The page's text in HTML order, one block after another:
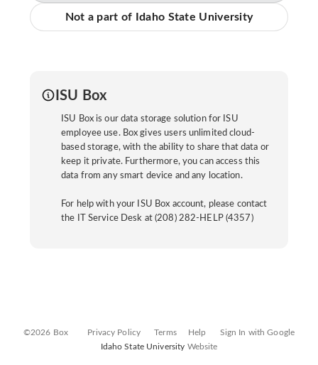
Not a part of Idaho State University
ISU Box
ISU Box is our data storage solution for ISU
employee use. Box gives users unlimited cloud-
based storage, with the ability to share that data or
keep it private. Furthermore, you can access this
data from any smart device and any location.
For help with your ISU Box account, please contact
the IT Service Desk at (208) 282-HELP (4357)
©2026 Box Privacy Policy Terms Help
Sign In with Google
Idaho State University Website